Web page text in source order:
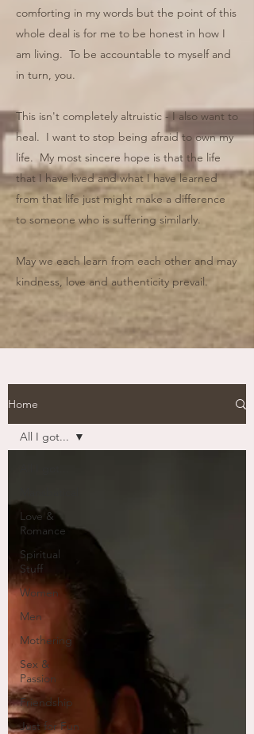
Home
Love &
Romance
Spiritual
Stuff
Women
Men
Mothering
Sex &
Passion
Friendship
Just for Fun
All I got...
comforting in my words but the point of this
whole deal is for me to be honest in how I
am living. To be accountable to myself and
in turn, you.
This isn't completely altruistic - I also want to
heal. I want to stop being afraid to own my
life. My most sincere hope is that the life
that I have lived and what I have learned
from that life just might make a difference
to someone who is suffering similarly.
May we each learn from each other and may
kindness, love and authenticity prevail.